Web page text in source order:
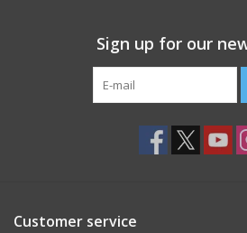
Sign up for our
Customer service